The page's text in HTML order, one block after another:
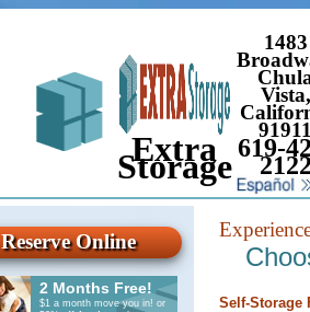
Extra
Storage
1483
Vista,
619-
Reserve Online
2 Months Free!
$1 a month move you in! or
Self-Storage